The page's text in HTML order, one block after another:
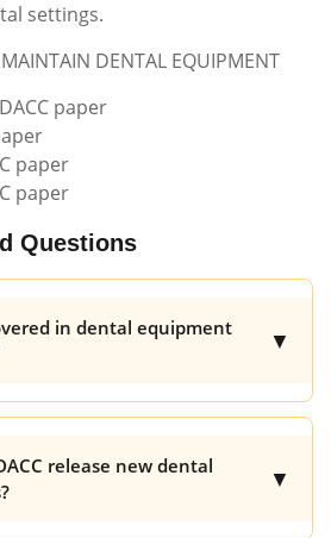
settings.
DENTAL EQUIPMENT
paper
paper
paper
Questions
in dental equipment
▼
release new dental
▼